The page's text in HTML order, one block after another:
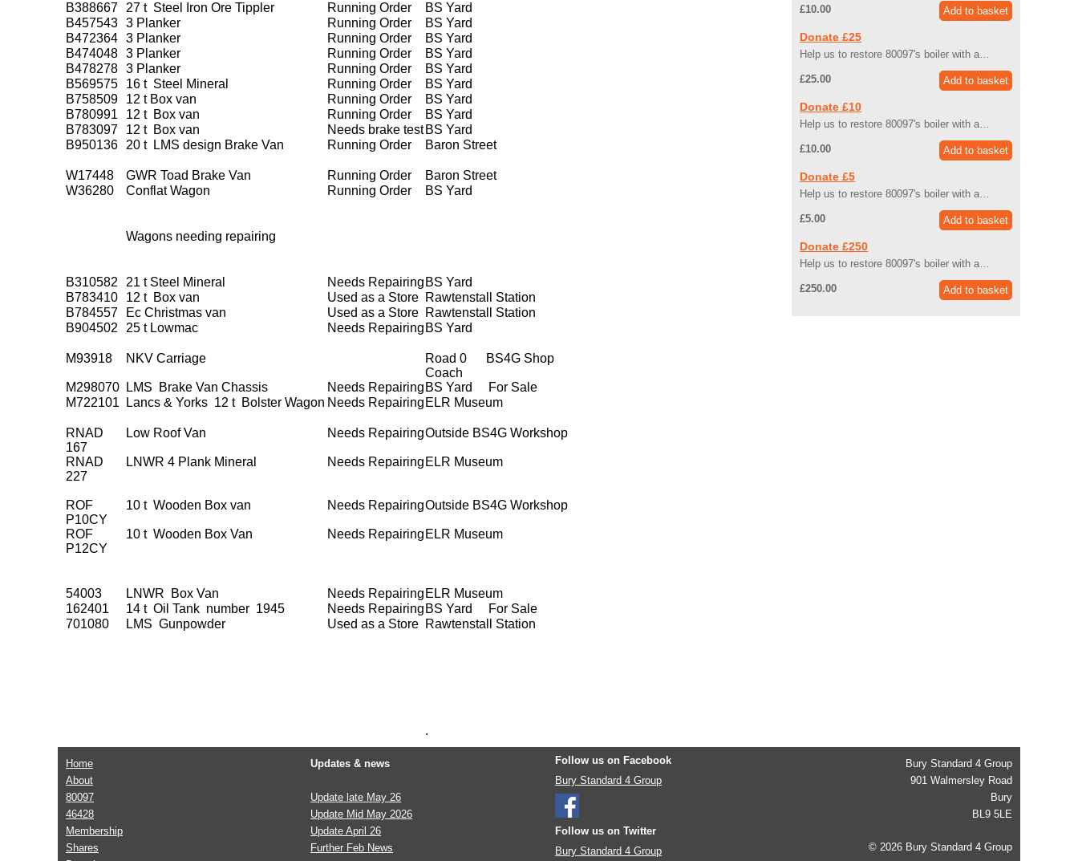
B388667 27 t Steel Iron Ore Tippler Running Order
BS Yard
B457543 3 Planker Running Order
BS Yard
B472364 3 Planker Running Order
BS Yard
B474048 3 Planker Running Order
BS Yard
B478278 3 Planker Running Order
BS Yard
B569575
16 t Steel Mineral Running Order
BS Yard
B758509
12 t Box van Running Order
BS Yard
B780991
12 t Box van Running Order
BS Yard
B783097
12 t Box van Needs brake test BS Yard
B950136
20 t LMS design Brake Van Running Order Baron Street
W17448 GWR Toad Brake Van Running Order
Baron Street
W36280
Conflat Wagon Running Order BS Yard
Wagons needing repairing
B310582 21 t Steel Mineral Needs Repairing BS Yard
B783410
12 t Box van Used as a Store Rawtenstall Station
B784557
Ec Christmas van Used as a Store Rawtenstall Station
B904502
25 t Lowmac Needs Repairing BS Yard
M93918 NKV Carriage
Road 0 BS4G Shop
Coach
M298070
LMS Brake Van Chassis Needs Repairing BS Yard For Sale
M722101
Lancs & Yorks 12 t Bolster Wagon Needs Repairing ELR Museum
RNAD
167
Low Roof Van Needs RepairingOutside BS4G Workshop
RNAD
227
LNWR 4 Plank Mineral Needs Repairing ELR Museum
ROF
P10CY
10 t Wooden Box van Needs RepairingOutside BS4G Workshop
ROF
P12CY
10 t Wooden Box Van Needs Repairing ELR Museum
54003 LNWR Box Van Needs Repairing ELR Museum
162401
14 t Oil Tank number 1945 Needs Repairing BS Yard For Sale
701080
LMS Gunpowder Used as a Store Rawtenstall Station
.
£10.00
Donate £25
Help us to restore 80097's boiler with a…
£25.00
Donate £10
Help us to restore 80097's boiler with a…
£10.00
Donate £5
Help us to restore 80097's boiler with a…
£5.00
Donate £250
Help us to restore 80097's boiler with a…
£250.00
Home
About
80097
46428
Membership
Shares
Updates & news
Update late May 26
Update Mid May 2026
Update April 26
Further Feb News
Follow us on Facebook
Bury Standard 4 Group
Follow us on Twitter
Bury Standard 4 Group
Bury Standard 4 Group
901 Walmersley Road
Bury
BL9 5LE
© 2026 Bury Standard 4 Group